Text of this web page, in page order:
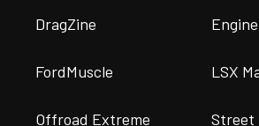
DragZine
FordMuscle LSX
Offroad Extreme Street